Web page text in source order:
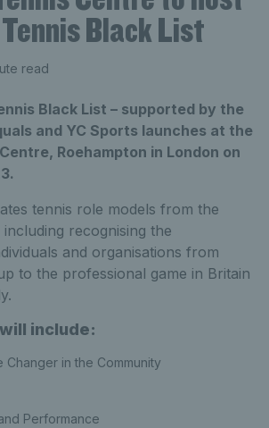
Black List
read
Black List – supported by the
and YC Sports launches at the
Roehampton in London on
tennis role models from the
recognising the
and organisations from
to the professional game in Britain
include:
Changer in the Community
Performance